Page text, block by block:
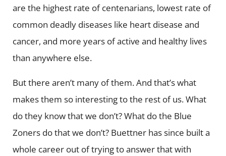
are the highest rate of centenarians, lowest rate of
common deadly diseases like heart disease and
cancer, and more years of active and healthy lives
than anywhere else.
But there aren’t many of them. And that’s what
makes them so interesting to the rest of us. What
do they know that we don’t? What do the Blue
Zoners do that we don’t? Buettner has since built a
whole career out of trying to answer that with